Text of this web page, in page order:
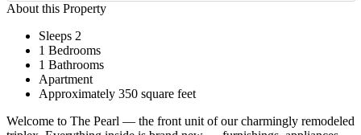
About this Property
Sleeps 2
1 Bedrooms
1 Bathrooms
Apartment
Approximately 350 square feet
Welcome to The Pearl — the front unit of our charmingly remodeled